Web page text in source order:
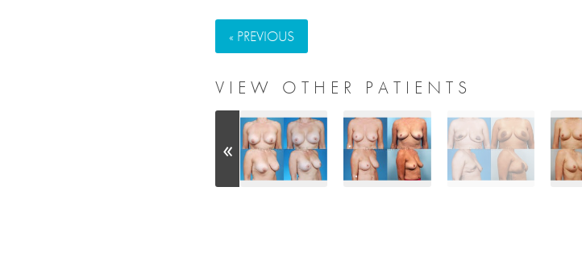
« PREVIOUS
VIEW OTHER PATIENTS